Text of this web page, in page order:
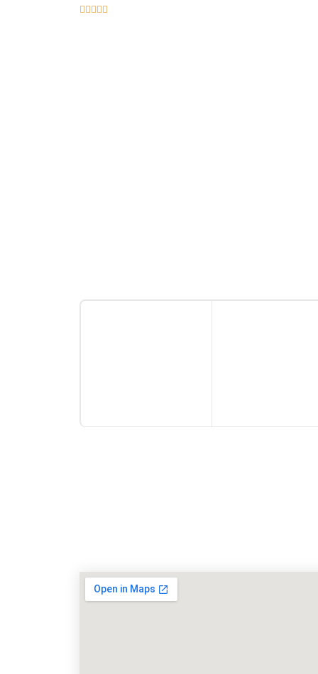
